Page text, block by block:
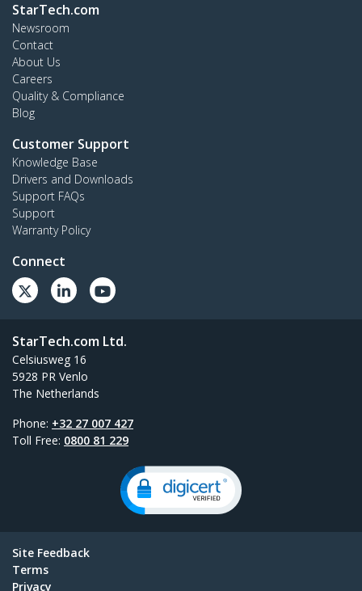
StarTech.com
Newsroom
Contact
About Us
Careers
Quality & Compliance
Blog
Customer Support
Knowledge Base
Drivers and Downloads
Support FAQs
Support
Warranty Policy
Connect
StarTech.com Ltd.
Celsiusweg 16
5928 PR Venlo
The Netherlands
Phone: +32 27 007 427
Toll Free: 0800 81 229
Site Feedback
Terms
Privacy